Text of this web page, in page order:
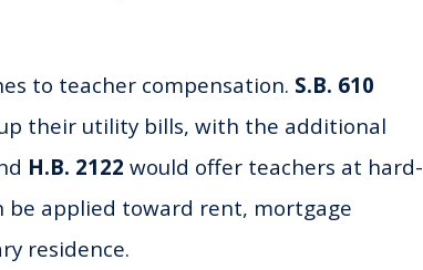
to teacher compensation. S.B. 610
their utility bills, with the additional
H.B. 2122 would offer teachers at hard-
be applied toward rent, mortgage
residence.